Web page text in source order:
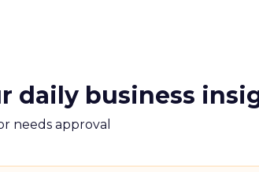
daily business
needs approval